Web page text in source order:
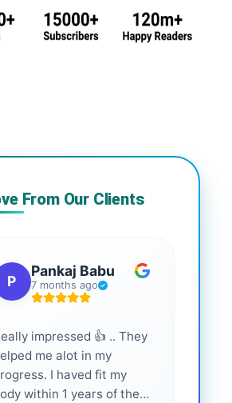
From Our Clients
P
Pankaj Babu
7 months ago
impressed 👍 .. They
me alot in my
I haved fit my
within 1 years of their